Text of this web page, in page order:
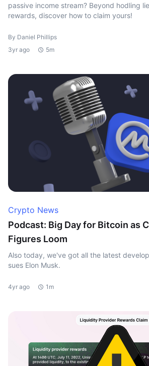
passive income stream? Beyond hodling
rewards, discover how to claim yours!
By Daniel Phillips
3yr ago
5m
Crypto News
Podcast: Big Day for Bitcoin as
Figures Loom
Also today, we've got all the latest
sues Elon Musk.
4yr ago 1m